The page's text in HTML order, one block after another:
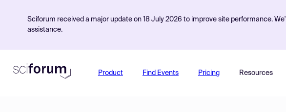
Sciforum received a major update on 18 July 2026 to improve site performance.
assistance.
Product Find Events Pricing Resources